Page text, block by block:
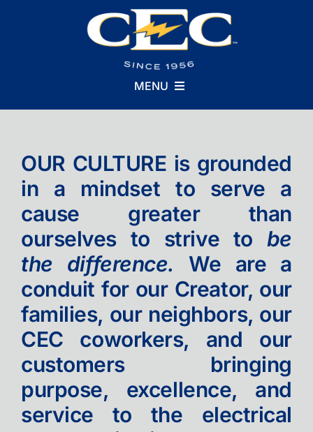
MENU
What We Do
Why We Do It
Careers
Contact
OUR CULTURE is grounded
in a mindset to serve a
cause greater than
ourselves to strive to be
the difference.
We are a
conduit for our Creator, our
families, our neighbors, our
CEC coworkers, and our
customers bringing
purpose, excellence, and
service to the electrical